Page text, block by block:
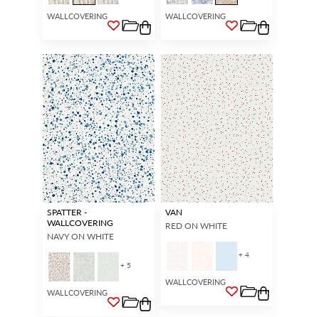
WALLCOVERING WALLCOVERING
SPATTER -
WALLCOVERING
NAVY ON WHITE
+ 5
WALLCOVERING
VAN
RED ON WHITE
+ 4
WALLCOVERING